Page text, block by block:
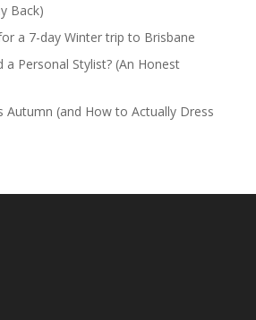
Back)
a 7-day Winter trip to Brisbane
a Personal Stylist? (An Honest
Autumn (and How to Actually Dress